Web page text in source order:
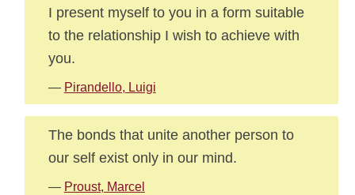
I present myself to you in a form suitable
to the relationship I wish to achieve with
you.
— Pirandello, Luigi
The bonds that unite another person to
our self exist only in our mind.
— Proust, Marcel